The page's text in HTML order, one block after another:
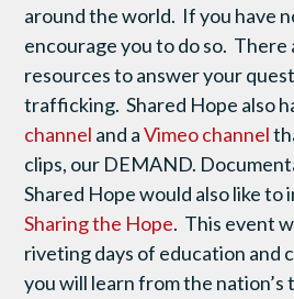
around the world. If you have
encourage you to do so. There
resources to answer your
trafficking. Shared Hope also
channel and aVimeo channel
clips, our DEMAND.
Shared Hope would also like
Sharing the Hope. This event
riveting days of education and
you will learn from the nation’s